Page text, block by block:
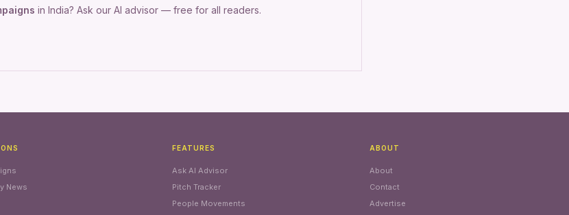
in India? Ask our AI advisor — free for all readers.
News
FEATURES
Ask AI Advisor
Pitch Tracker
People Movements
ABOUT
About
Contact
Advertise